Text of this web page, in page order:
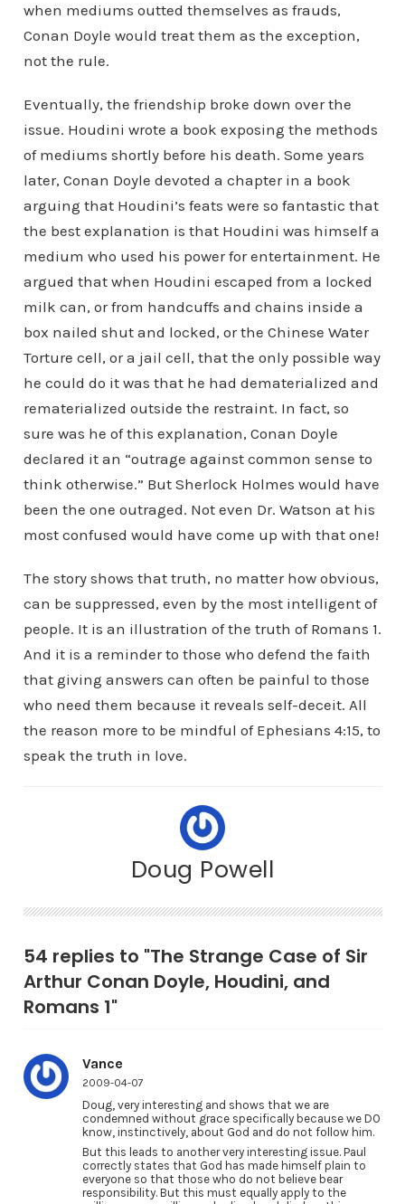
when mediums outted themselves as frauds,
Conan Doyle would treat them as the exception,
not the rule.
Eventually, the friendship broke down over the
issue. Houdini wrote a book exposing the methods
of mediums shortly before his death. Some years
later, Conan Doyle devoted a chapter in a book
arguing that Houdini’s feats were so fantastic that
the best explanation is that Houdini was himself a
medium who used his power for entertainment. He
argued that when Houdini escaped from a locked
milk can, or from handcuffs and chains inside a
box nailed shut and locked, or the Chinese Water
Torture cell, or a jail cell, that the only possible way
he could do it was that he had dematerialized and
rematerialized outside the restraint. In fact, so
sure was he of this explanation, Conan Doyle
declared it an “outrage against common sense to
think otherwise.” But Sherlock Holmes would have
been the one outraged. Not even Dr. Watson at his
most confused would have come up with that one!
The story shows that truth, no matter how obvious,
can be suppressed, even by the most intelligent of
people. It is an illustration of the truth of Romans 1.
And it is a reminder to those who defend the faith
that giving answers can often be painful to those
who need them because it reveals self-deceit. All
the reason more to be mindful of Ephesians 4:15, to
speak the truth in love.
Doug Powell
54 replies to "The Strange Case of Sir
Arthur Conan Doyle, Houdini, and
Romans 1"
Vance
2009-04-07
Doug, very interesting and shows that we are
condemned without grace specifically because we DO
know, instinctively, about God and do not follow him.
But this leads to another very interesting issue. Paul
correctly states that God has made himself plain to
everyone so that those who do not believe bear
responsibility. But this must equally apply to the